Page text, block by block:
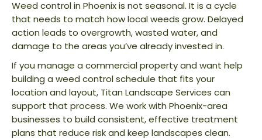
Weed control in Phoenix is not seasonal. It is a cycle
that needs to match how local weeds grow. Delayed
action leads to overgrowth, wasted water, and
damage to the areas you’ve already invested in.
If you manage a commercial property and want help
building a weed control schedule that fits your
location and layout, Titan Landscape Services can
support that process. We work with Phoenix-area
businesses to build consistent, effective treatment
plans that reduce risk and keep landscapes clean.